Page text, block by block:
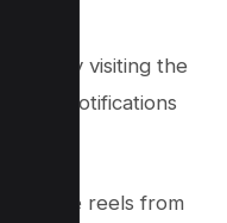
by visiting the
notifications
reels from